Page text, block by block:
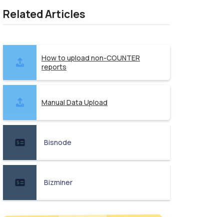
Related Articles
How to upload non-COUNTER
reports
Manual Data Upload
Bisnode
Bizminer